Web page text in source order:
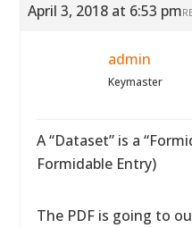
April 3, 2018 at 6:53 pm
admin
Keymaster
A “Dataset” is a
Formidable Entry)
The PDF is going to